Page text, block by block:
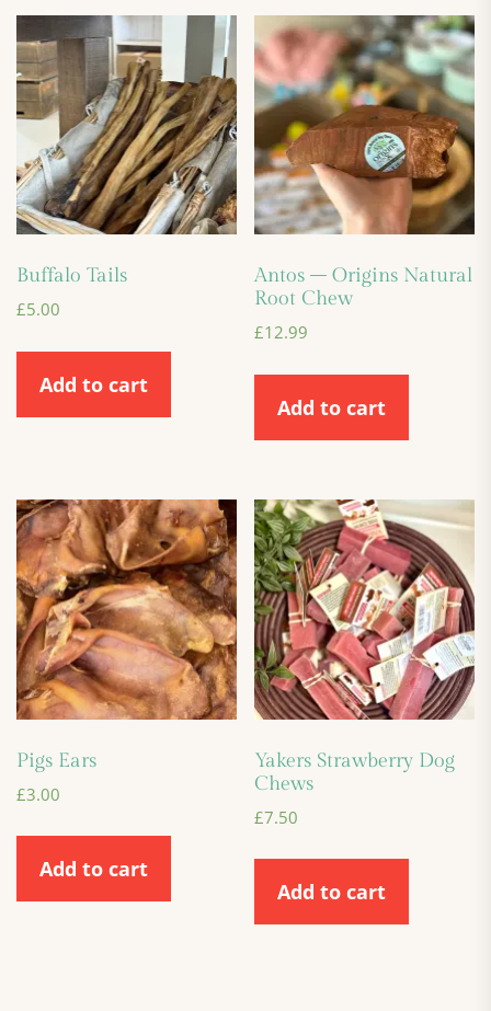
Buffalo Tails
£5.00
Add to cart
Antos – Origins Natural
Root Chew
£12.99
Add to cart
Pigs Ears
£3.00
Add to cart
Yakers Strawberry Dog
Chews
£7.50
Add to cart